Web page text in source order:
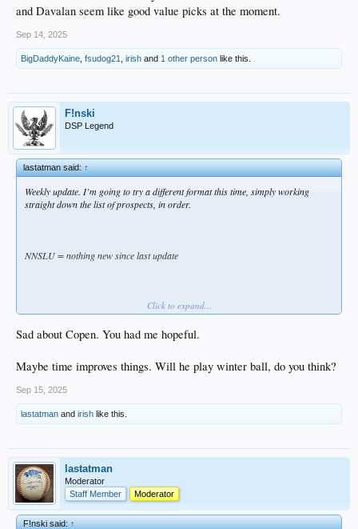
and Davalan seem like good value picks at the moment.
Sep 14, 2025
BigDaddyKaine fsudog21 irish and 1 other person like this.
F!nski
DSP Legend
lastatman said:↑
Weekly update. I’m going to try a different format this time, simply working
straight down the list of prospects, in order.
NNSLU = nothing new since last update
Keep in mind, Single-A and High-A ended last week (Single-A Rancho lost both
Triple-A has one week remaining. Since AAA OKC doesn’t have much pertinent
prospect value at the moment, this may be the last weekly update.
1. De Paula – Bumped up to AA for the week, played four games that he probably
would rather forget. 0 for 18.
blazing hot to finish the High-A season, Hope was ice cold. But this week in
Tulsa, he went 6 for 19, 2 doubles. Go figure.
3. Freeland – doing normal Freeland stuff in AAA.
4. Quintero – NNSLU
Click to expand...
Sad about Copen. You had me hopeful.
Maybe time improves things. Will he play winter ball, do you think?
Sep 15, 2025
lastatman and irish like this.
lastatman
Moderator
Staff Member
Moderator
F!nski said:↑